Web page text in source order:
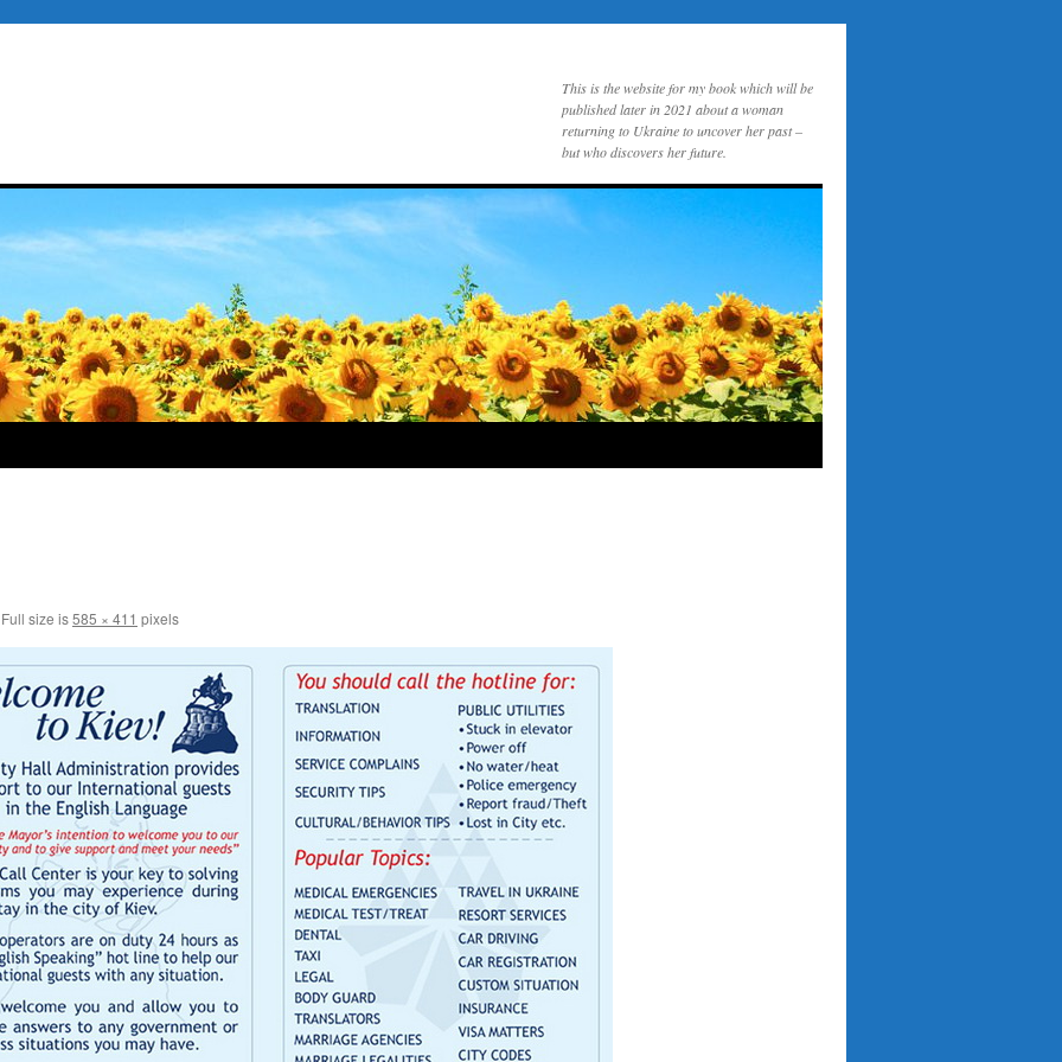
This is the website for my book which will be
published later in 2021 about a woman
returning to Ukraine to uncover her past –
but who discovers her future.
Full size is585 × 411 pixels